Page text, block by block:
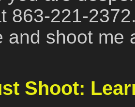
863-221-
and shoot me
Shoot: